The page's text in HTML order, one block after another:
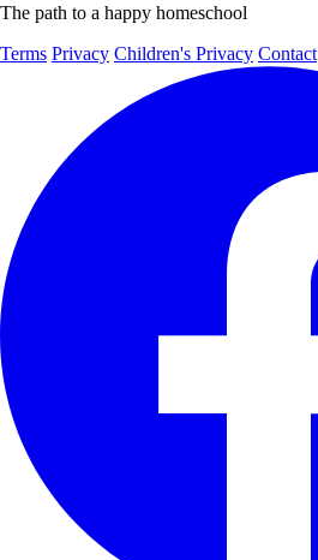
The path to a happy homeschool
Terms Privacy Children's Privacy Contact